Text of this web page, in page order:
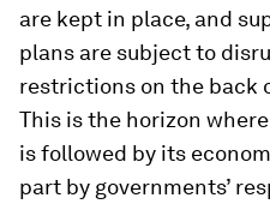
are kept in place, and
plans are subject to
restrictions on the back
This is the horizon
is followed by its
part by governments’